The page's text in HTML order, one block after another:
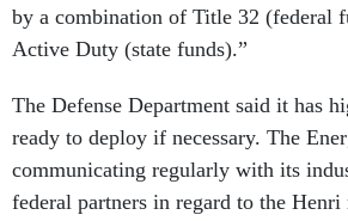
by a combination of Title 32 (federal
Active Duty (state funds).”
The Defense Department said it has
ready to deploy if necessary. The
communicating regularly with its
federal partners in regard to the Henri